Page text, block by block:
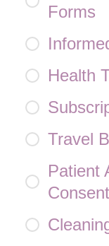
Forms
Health
Travel
Patient